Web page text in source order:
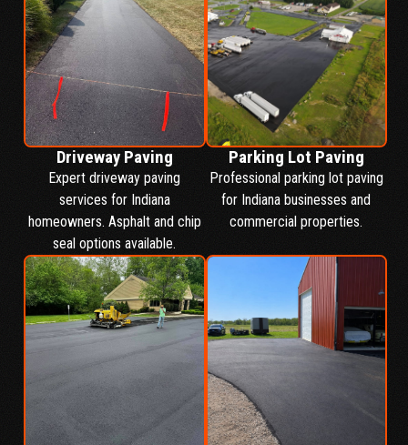
Driveway Paving
Expert driveway paving
services for Indiana
homeowners. Asphalt and chip
seal options available.
Parking Lot Paving
Professional parking lot paving
for Indiana businesses and
commercial properties.